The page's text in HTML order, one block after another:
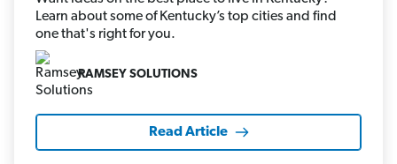
Learn about some of Kentucky’s top cities and find
one that's right for you.
RAMSEY SOLUTIONS
Read Article